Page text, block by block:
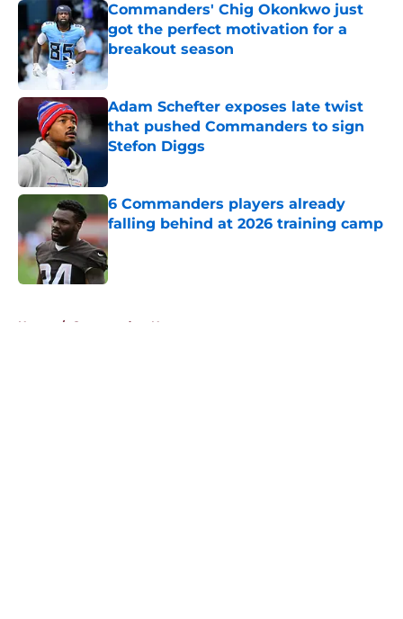
Commanders' Chig Okonkwo just
got the perfect motivation for a
breakout season
Published by on Invalid Date
Adam Schefter exposes late twist
that pushed Commanders to sign
Stefon Diggs
6 Commanders players already
falling behind at 2026 training camp
Published by on Invalid Date
Home / Commanders News